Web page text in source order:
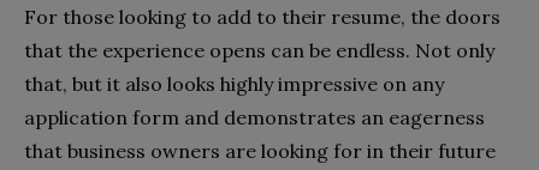
For those looking to add to their resume, the doors
that the experience opens can be endless. Not only
that, but it also looks highly impressive on any
application form and demonstrates an eagerness
that business owners are looking for in their future